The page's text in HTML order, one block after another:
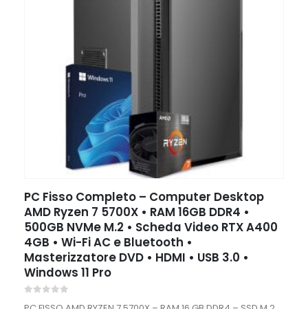
PC Fisso Completo – Computer Desktop
AMD Ryzen 7 5700X • RAM 16GB DDR4 •
500GB NVMe M.2 • Scheda Video RTX A400
4GB • Wi-Fi AC e Bluetooth •
Masterizzatore DVD • HDMI • USB 3.0 •
Windows 11 Pro